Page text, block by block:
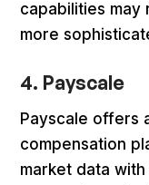
capabilities may
more
4. Payscale
Payscale offers
compensation
market data